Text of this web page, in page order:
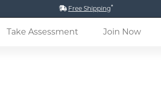
Free Shipping*
Take Assessment (current)Join Now